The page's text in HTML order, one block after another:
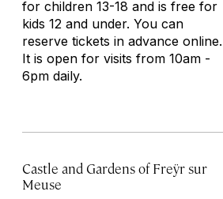
for children 13-18 and is free for
kids 12 and under. You can
reserve tickets in advance online.
It is open for visits from 10am -
6pm daily.
Castle and Gardens of Freÿr sur
Meuse